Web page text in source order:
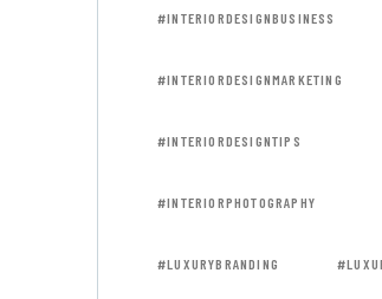
#INTERIORDESIGNBUSINESS
#INTERIORDESIGNMARKETING
#INTERIORDESIGNTIPS
#INTERIORPHOTOGRAPHY
#LUXURYBRANDING